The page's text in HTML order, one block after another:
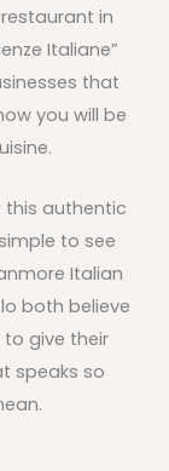
in
Italiane”
that
you will be
this authentic
to see
Italian
both believe
give their
speaks so